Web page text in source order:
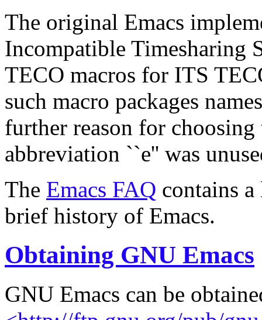
The original Emacs
Incompatible Timesharing
TECO macros for ITS
such macro packages
further reason for
abbreviation ``e'' was
The Emacs FAQ contains
brief history of Emacs.
Obtaining GNU Emacs
GNU Emacs can be